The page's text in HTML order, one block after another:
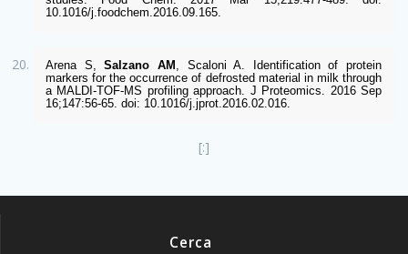
10.1016/j.foodchem.2016.09.165.
Arena S, Salzano AM , Scaloni A. Identification of protein
markers for the occurrence of defrosted material in milk through
a MALDI-TOF-MS profiling approach. J Proteomics. 2016 Sep
16;147:56-65. doi: 10.1016/j.jprot.2016.02.016.
[:]
Cerca